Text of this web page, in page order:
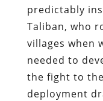
predictably
Taliban, who
villages when
needed to
the fight to
deployment